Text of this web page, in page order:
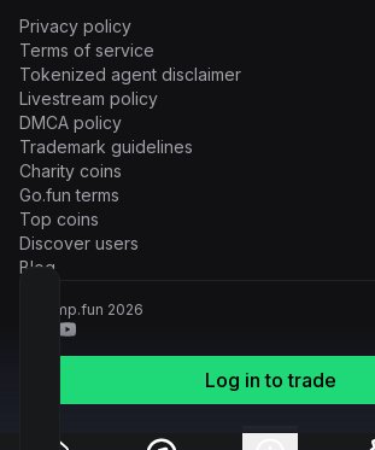
Log in to trade
Privacy policy
Terms of service
Tokenized agent disclaimer
Livestream policy
DMCA policy
Trademark guidelines
Charity coins
Go.fun terms
Top coins
Discover users
Blog
© Pump.fun 2026